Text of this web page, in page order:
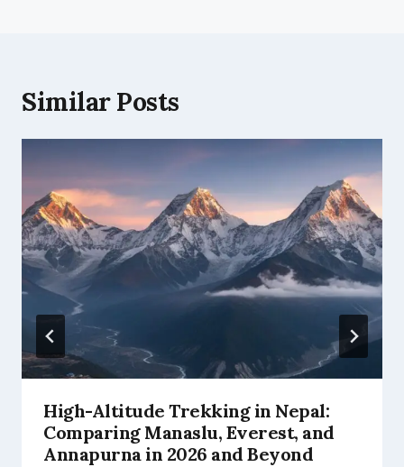
Similar Posts
High-Altitude Trekking in Nepal:
Comparing Manaslu, Everest, and
Annapurna in 2026 and Beyond